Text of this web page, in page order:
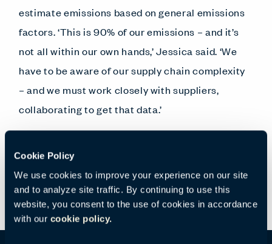
Cookie Policy
We use cookies to improve your experience on our site
and to analyze site traffic. By continuing to use this
website, you consent to the use of cookies in accordance
with our cookie policy.
estimate emissions based on general emissions
factors. ‘This is 90% of our emissions – and it’s
not all within our own hands,’ Jessica said. ‘We
have to be aware of our supply chain complexity
– and we must work closely with suppliers,
collaborating to get that data.’
In the next section, we’ll look at how this work
has already affected product development.